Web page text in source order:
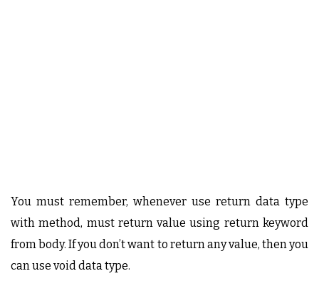
You must remember, whenever use return data type
with method, must return value using return keyword
from body. If you don’t want to return any value, then you
can use void data type.